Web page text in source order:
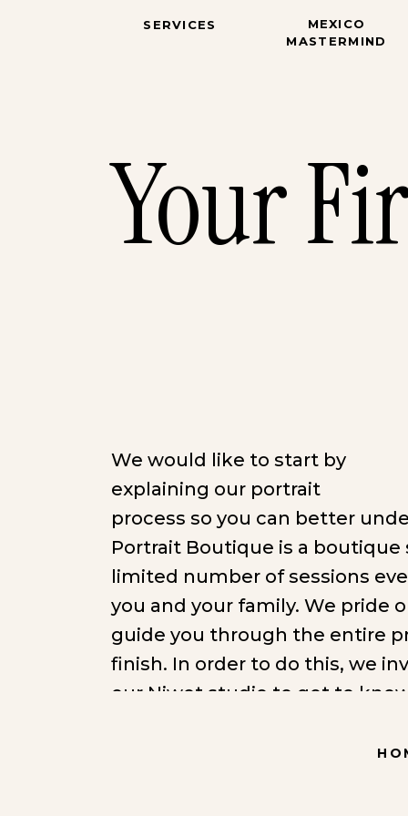
MEXICO
MASTERMIND
SERVICES
Your
We would like to start by
explaining our portrait
process so you can better
Portrait Boutique is a
limited number of sessions
you and your family. We pride
guide you through the entire
finish. In order to do this, we
our Niwot studio to get to
able to make better clothing